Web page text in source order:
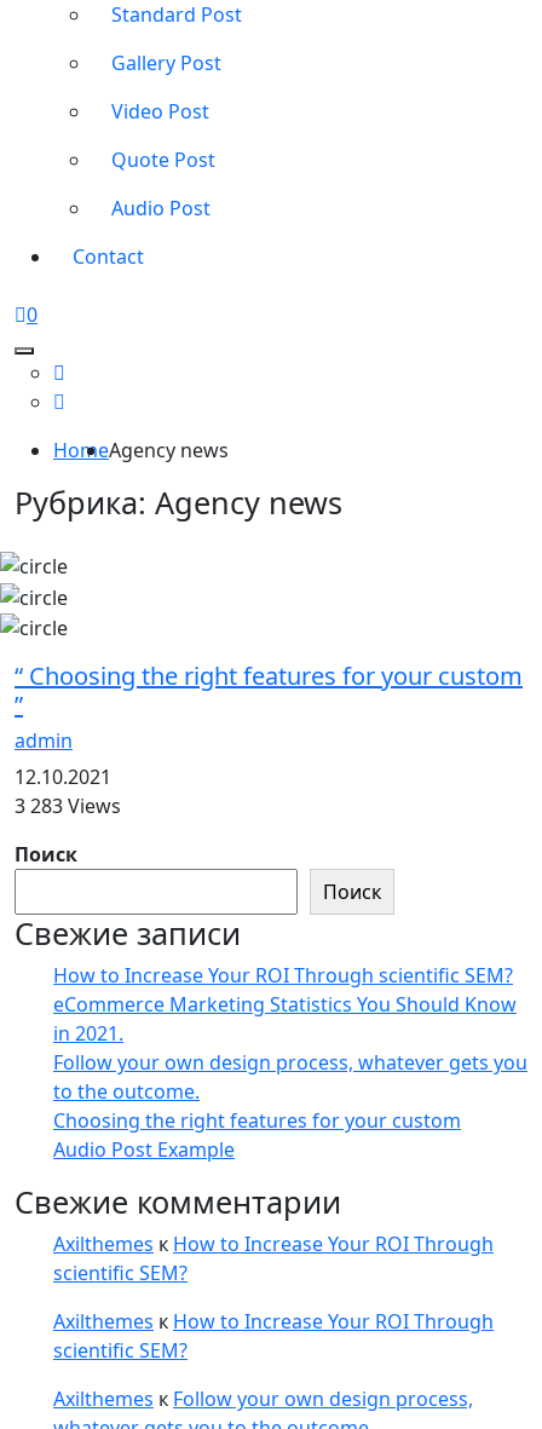
Standard Post
Gallery Post
Video Post
Quote Post
Audio Post
Contact
0
HomeAgency news
Рубрика: Agency news
“ Choosing the right features for your custom
”
admin
12.10.2021
3 283 Views
Поиск
Поиск
Свежие записи
How to Increase Your ROI Through scientific SEM?
eCommerce Marketing Statistics You Should Know
in 2021.
Follow your own design process, whatever gets you
to the outcome.
Choosing the right features for your custom
Audio Post Example
Свежие комментарии
Axilthemes к How to Increase Your ROI Through
scientific SEM?
Axilthemes к How to Increase Your ROI Through
scientific SEM?
Axilthemes к Follow your own design process,